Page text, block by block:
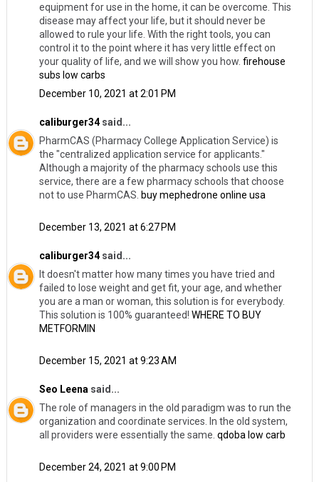
equipment for use in the home, it can be overcome. This
disease may affect your life, but it should never be
allowed to rule your life. With the right tools, you can
control it to the point where it has very little effect on
your quality of life, and we will show you how. firehouse
subs low carbs
December 10, 2021 at 2:01 PM
caliburger34said...
PharmCAS (Pharmacy College Application Service) is
the "centralized application service for applicants."
Although a majority of the pharmacy schools use this
service, there are a few pharmacy schools that choose
not to use PharmCAS. buy mephedrone online usa
December 13, 2021 at 6:27 PM
caliburger34said...
It doesn't matter how many times you have tried and
failed to lose weight and get fit, your age, and whether
you are a man or woman, this solution is for everybody.
This solution is 100% guaranteed! WHERE TO BUY
METFORMIN
December 15, 2021 at 9:23 AM
Seo Leena said...
The role of managers in the old paradigm was to run the
organization and coordinate services. In the old system,
all providers were essentially the same. qdoba low carb
December 24, 2021 at 9:00 PM